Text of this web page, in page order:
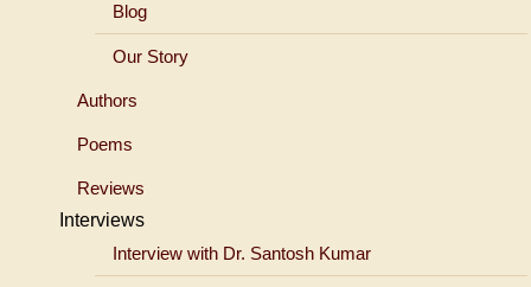
Blog
Our Story
Authors
Poems
Reviews
Interviews
Interview with Dr. Santosh Kumar